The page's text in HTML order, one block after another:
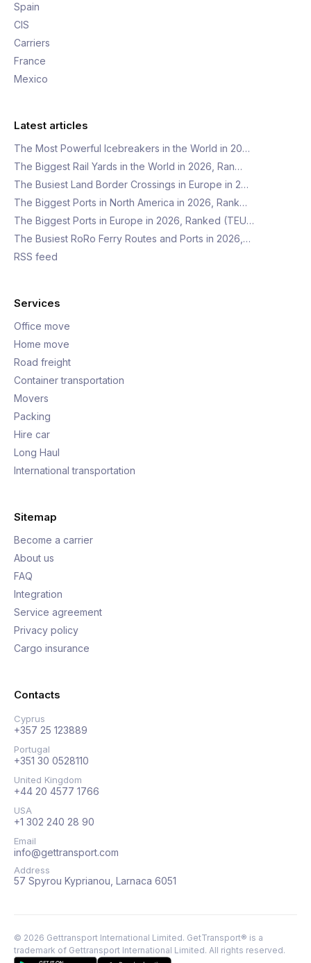
Spain
CIS
Carriers
France
Mexico
Latest articles
The Most Powerful Icebreakers in the World in 20…
The Biggest Rail Yards in the World in 2026, Ran…
The Busiest Land Border Crossings in Europe in 2…
The Biggest Ports in North America in 2026, Rank…
The Biggest Ports in Europe in 2026, Ranked (TEU…
The Busiest RoRo Ferry Routes and Ports in 2026,…
RSS feed
Services
Office move
Home move
Road freight
Container transportation
Movers
Packing
Hire car
Long Haul
International transportation
Sitemap
Become a carrier
About us
FAQ
Integration
Service agreement
Privacy policy
Cargo insurance
Contacts
Cyprus
+357 25 123889
Portugal
+351 30 0528110
United Kingdom
+44 20 4577 1766
USA
+1 302 240 28 90
Email
info@gettransport.com
Address
57 Spyrou Kyprianou, Larnaca 6051
© 2026 Gettransport International Limited. GetTransport® is a
trademark of Gettransport International Limited. All rights reserved.